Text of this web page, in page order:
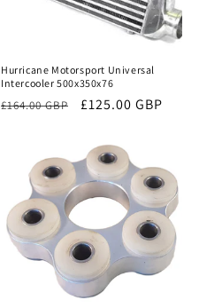
Hurricane Motorsport Universal
Intercooler 500x350x76
Regular
£164.00 GBP
Sale
£125.00 GBP